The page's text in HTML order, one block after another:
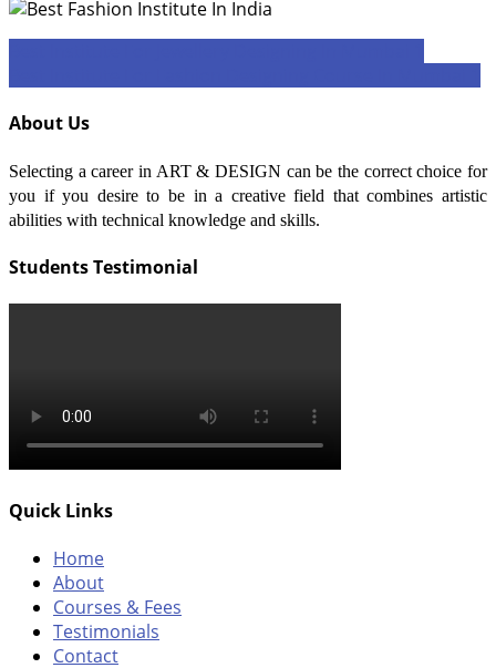
Fashion
Institute
India
navigation
About Us
Selecting a career in ART & DESIGN can be the correct choice for
you if you desire to be in a creative field that combines artistic
abilities with technical knowledge and skills.
Students Testimonial
Quick Links
Home
About
Courses & Fees
Testimonials
Contact